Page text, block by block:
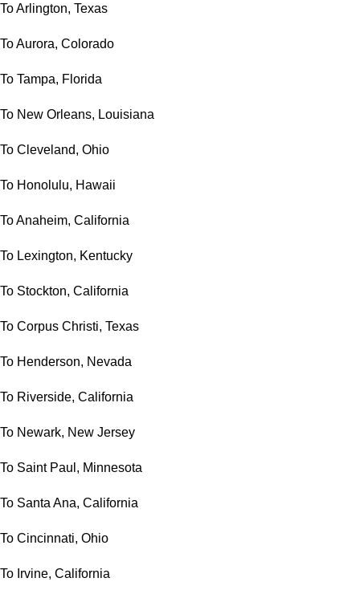
To Arlington, Texas
To Aurora, Colorado
To Tampa, Florida
To New Orleans, Louisiana
To Cleveland, Ohio
To Honolulu, Hawaii
To Anaheim, California
To Lexington, Kentucky
To Stockton, California
To Corpus Christi, Texas
To Henderson, Nevada
To Riverside, California
To Newark, New Jersey
To Saint Paul, Minnesota
To Santa Ana, California
To Cincinnati, Ohio
To Irvine, California